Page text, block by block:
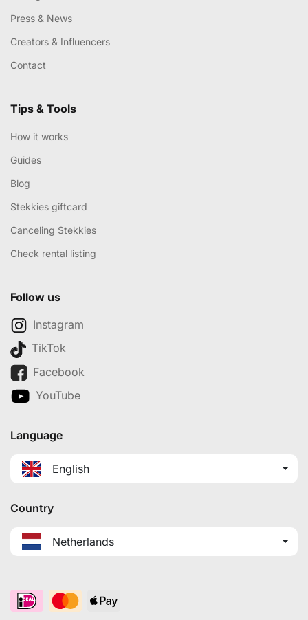
Press & News
Creators & Influencers
Contact
Tips & Tools
How it works
Guides
Blog
Stekkies giftcard
Canceling Stekkies
Check rental listing
Follow us
Instagram
TikTok
Facebook
YouTube
Language
English
Country
Netherlands